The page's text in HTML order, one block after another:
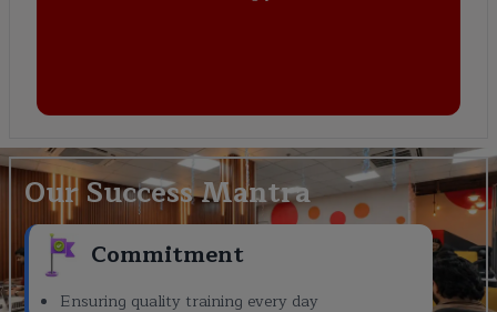
Our Success Mantra
Commitment
Ensuring quality training every day